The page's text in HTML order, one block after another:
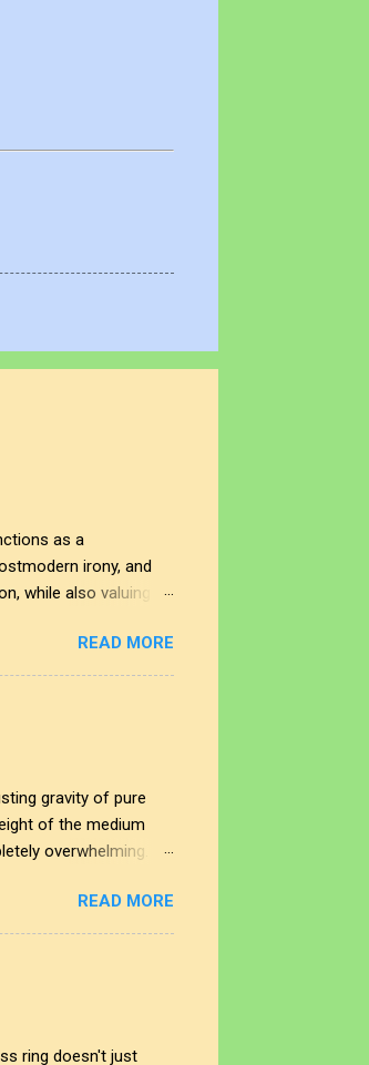
as a
irony, and
while also valuing
interactions with the
allowing us to
understanding of
READ MORE
gravity of pure
of the medium
overwhelming.
and digital
where does our
soul. Look to the
READ MORE
ring doesn't just